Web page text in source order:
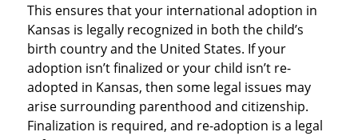
This ensures that your international adoption in
Kansas is legally recognized in both the child’s
birth country and the United States. If your
adoption isn’t finalized or your child isn’t re-
adopted in Kansas, then some legal issues may
arise surrounding parenthood and citizenship.
Finalization is required, and re-adoption is a legal